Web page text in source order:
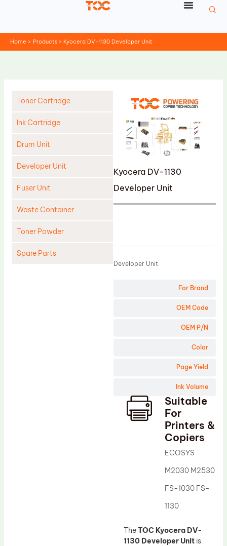
Home Products Kyocera DV-1130 Developer Unit
Toner Cartridge
Ink Cartridge
Drum Unit
Developer Unit
Fuser Unit
Waste Container
Toner Powder
Spare Parts
Kyocera DV-1130
Developer Unit
For Brand
OEM Code
OEM P/N
Color
Page Yield
Ink Volume
Developer Unit
Suitable
For
Printers &
Copiers
ECOSYS
M2030 M2530
FS-1030 FS-
1130
TheTOC Kyocera DV-
1130 Developer Unit is